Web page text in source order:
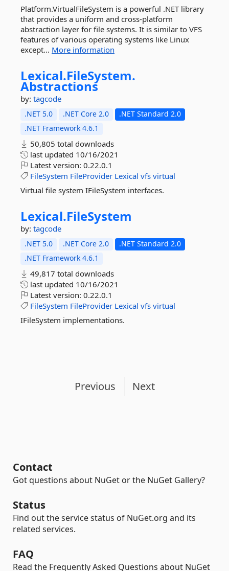
Platform.VirtualFileSystem is a powerful .NET library
that provides a uniform and cross-platform
abstraction layer for file systems. It is similar to VFS
features of various operating systems like Linux
except... More information
Lexical.FileSystem.
Abstractions
by: tagcode
.NET 5.0 .NET Core 2.0
.NET Standard 2.0
.NET Framework 4.6.1
50,805 total downloads
last updated 10/16/2021
Latest version: 0.22.0.1
FileSystem FileProvider Lexical vfs virtual
Virtual file system IFileSystem interfaces.
Lexical.FileSystem
by: tagcode
.NET 5.0 .NET Core 2.0
.NET Standard 2.0
.NET Framework 4.6.1
49,817 total downloads
last updated 10/16/2021
Latest version: 0.22.0.1
FileSystem FileProvider Lexical vfs virtual
IFileSystem implementations.
Previous Next
Contact
Got questions about NuGet or the NuGet Gallery?
Status
Find out the service status of NuGet.org and its
related services.
FAQ
Read the Frequently Asked Questions about NuGet